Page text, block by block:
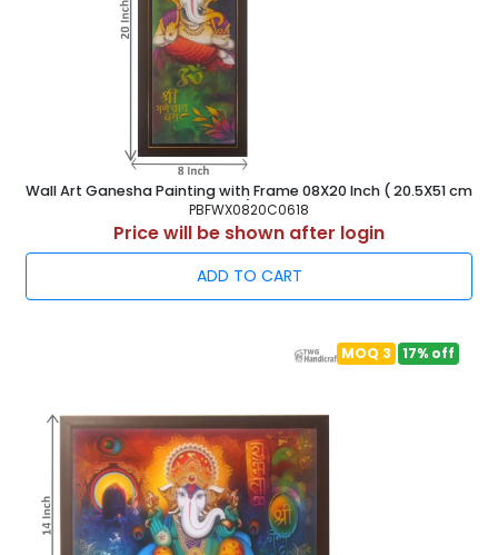
Wall Art Ganesha Painting with Frame 08X20 Inch ( 20.5X51 cm
)
PBFWX0820C0618
Price will be shown after login
ADD TO CART
MOQ 3 17% off